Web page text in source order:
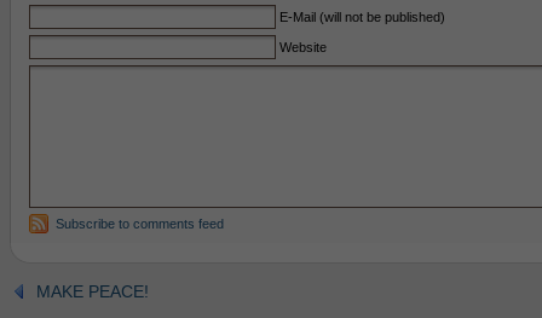
E-Mail (will not be published)
Website
Subscribe to comments feed
MAKE PEACE!